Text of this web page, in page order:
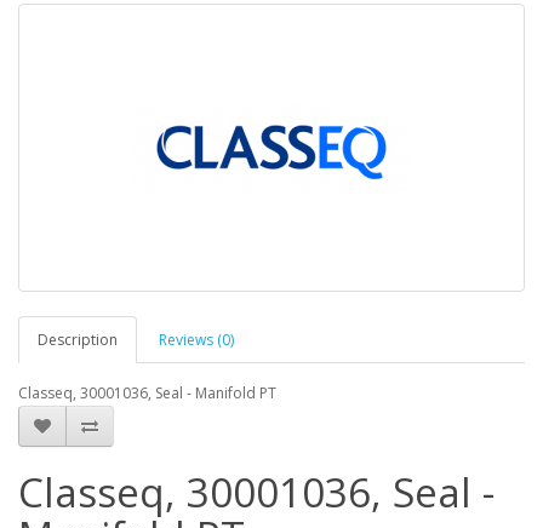
Description Reviews (0)
Classeq, 30001036, Seal - Manifold PT
Classeq, 30001036, Seal -